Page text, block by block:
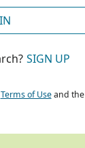
SIGN UP
Terms of Useand the